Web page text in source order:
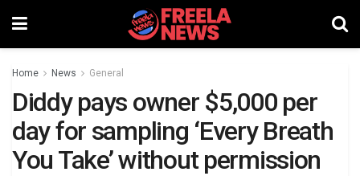
Home News General
Diddy pays owner $5,000 per
day for sampling ‘Every Breath
You Take’ without permission